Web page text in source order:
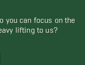
you can focus on the
lifting to us?